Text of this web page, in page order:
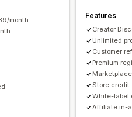
Branded portal
Bulk payouts
month
Features
Creator
Unlimited
Customer
Premium
Store credit
White-label
Affiliate in-